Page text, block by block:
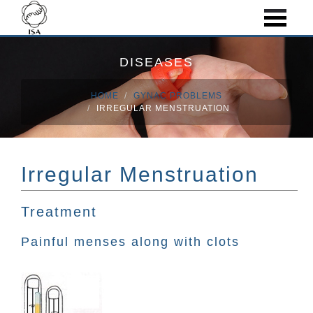
DISEASES
HOME
GYNAC PROBLEMS
IRREGULAR MENSTRUATION
Irregular Menstruation
Treatment
Painful menses along with clots